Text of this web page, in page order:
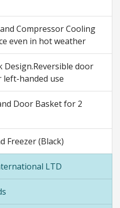
Compressor Cooling
even in hot weather
Design.Reversible door
left-handed use
Door Basket for 2
Freezer (Black)
LTD